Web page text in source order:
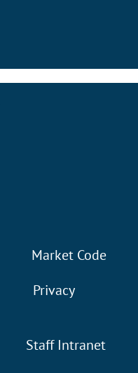
Market Code
Privacy
Staff Intranet